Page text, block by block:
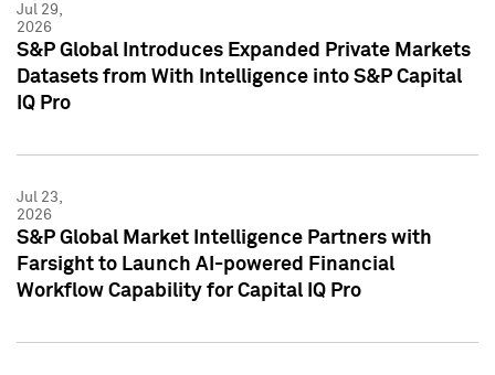
Jul 29,
2026
S&P Global Introduces Expanded Private Markets
Datasets from With Intelligence into S&P Capital
IQ Pro
Jul 23,
2026
S&P Global Market Intelligence Partners with
Farsight to Launch AI-powered Financial
Workflow Capability for Capital IQ Pro